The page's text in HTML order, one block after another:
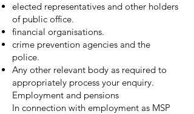
elected representatives and other holders
of public office.
financial organisations.
crime prevention agencies and the
police.
Any other relevant body as required to
appropriately process your enquiry.
Employment and pensions
In connection with employment as MSP